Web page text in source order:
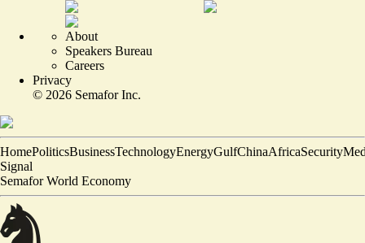
About
Speakers Bureau
Careers
Privacy
© 2026 Semafor Inc.
HomePoliticsBusinessTechnologyEnergyGulfChinaAfricaSecurity
Signal
Semafor World Economy